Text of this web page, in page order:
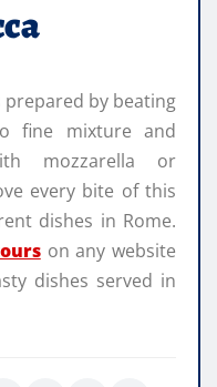
prepared by beating
fine mixture and
mozzarella or
every bite of this
dishes in Rome.
on any website
dishes served in